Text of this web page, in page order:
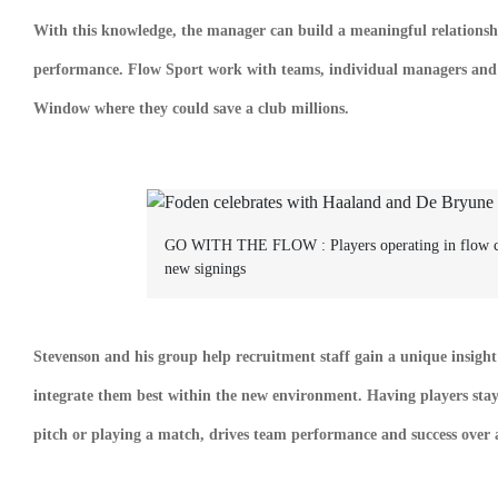
With this knowledge, the manager can build a meaningful
performance. Flow Sport work with teams, individual managers
Window where they could save a club millions.
GO WITH THE FLOW : Players operating in flow
new signings
Stevenson and his group help recruitment staff gain a unique
integrate them best within the new environment. Having players
pitch or playing a match, drives team performance and success over